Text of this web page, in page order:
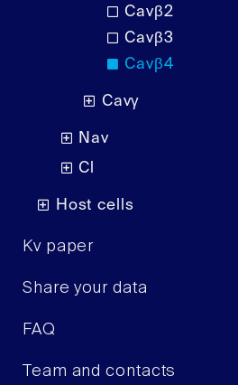
Cavβ2
Cavβ3
Cavβ4
Cavγ
Nav
Cl
Host cells
Kv paper
Share your data
FAQ
Team and contacts